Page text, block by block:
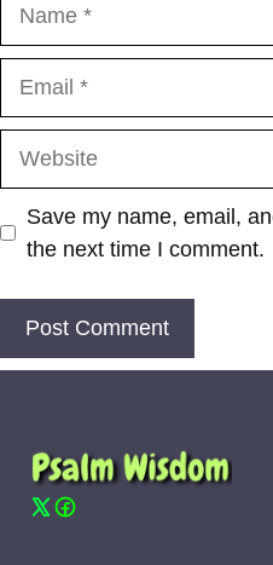
Save my name, email,
the next time I comment.